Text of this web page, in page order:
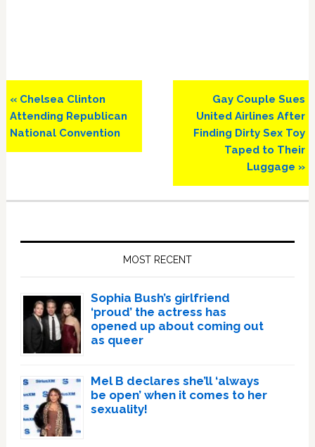
Previous
Post:
« Chelsea Clinton
Attending Republican
National Convention
Next
Post:
Gay Couple Sues
United Airlines After
Finding Dirty Sex Toy
Taped to Their
Luggage »
MOST RECENT
Sophia Bush’s girlfriend
‘proud’ the actress has
opened up about coming out
as queer
Mel B declares she’ll ‘always
be open’ when it comes to her
sexuality!